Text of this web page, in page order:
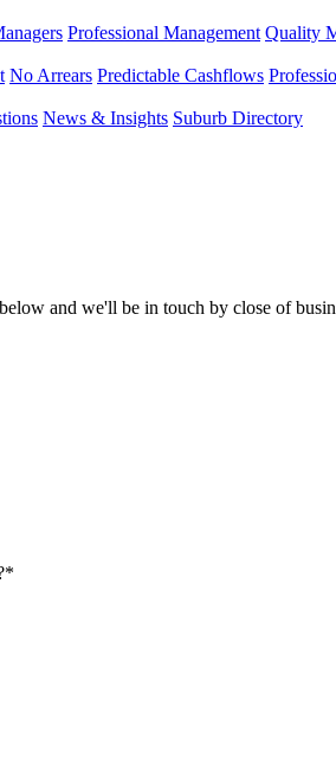
Professional Management Quality
No Arrears Predictable Cashflows
News & Insights Suburb Directory
and we'll be in touch by close of
*